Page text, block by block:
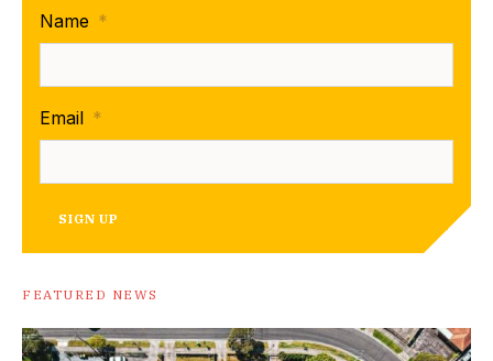
Name *
Email *
SIGN UP
FEATURED NEWS